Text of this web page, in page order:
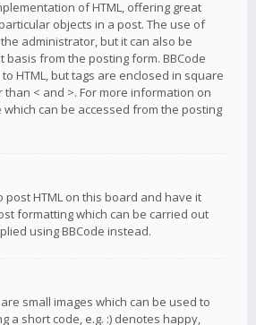
of HTML, offering great
objects in a post. The use of
administrator, but it can also be
basis from the posting form. BBCode
HTML, but tags are enclosed in square
< and >. For more information on
which can be accessed from the posting
post HTML on this board and have it
formatting which can be carried out
using BBCode instead.
small images which can be used to
a short code, e.g. :) denotes happy,